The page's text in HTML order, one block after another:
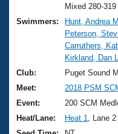
Training Plans
Swimming Guides
Video Stroke
Club Finder
Workout Tracking
2026 Summer
National
Results And
Records
About Us
What Is Masters
USMS Community
Logo Merchandise
Join
Mixed 280-319
Swimmers:
Hunt, Andrea M
Peterson,
Carruthers,
Kirkland, Dan L
Club:
Puget Sound
Meet:
2018 PSM
Event:
200 SCM
Heat/Lane:
Heat 1
, Lane 2